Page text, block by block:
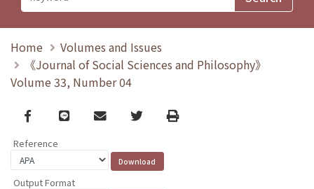
Home
Volumes and Issues
《Journal of Social Sciences and Philosophy》
Volume 33, Number 04
Facebook
line email TwitterPrint
Reference
Output Format